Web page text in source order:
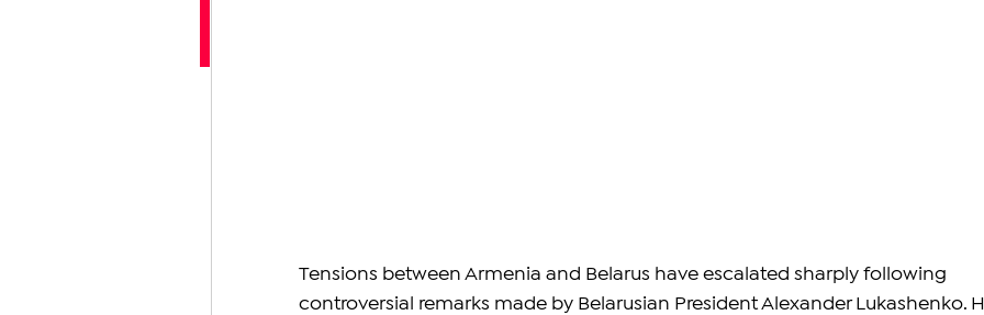
Tensions between Armenia and Belarus have escalated sharply following
controversial remarks made by Belarusian President Alexander Lukashenko.